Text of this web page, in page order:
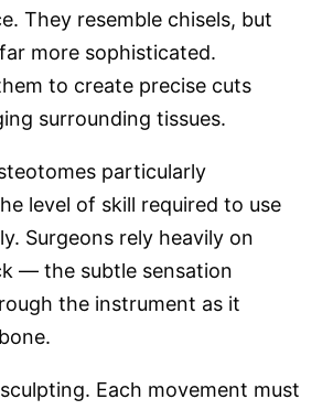
They resemble chisels, but
more sophisticated.
to create precise cuts
surrounding tissues.
particularly
level of skill required to use
Surgeons rely heavily on
— the subtle sensation
the instrument as it
Each movement must